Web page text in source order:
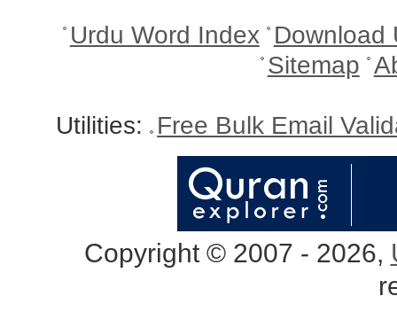
Urdu Word Index Download
Sitemap
Utilities: Free Bulk Email
Copyright © 2007 - 2026,